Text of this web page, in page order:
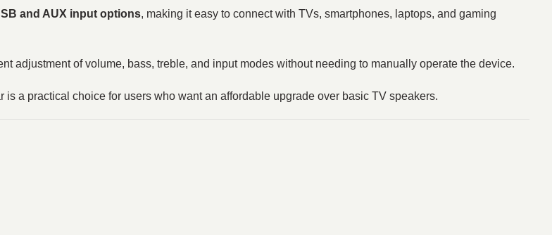
and AUX input options, making it easy to connect with TVs, smartphones, laptops, and gaming
adjustment of volume, bass, treble, and input modes without needing to manually operate the device.
a practical choice for users who want an affordable upgrade over basic TV speakers.